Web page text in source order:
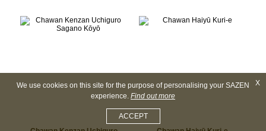
X
We use cookies on this site for the purpose of personalising your SAZEN
experience. Find out more
ACCEPT